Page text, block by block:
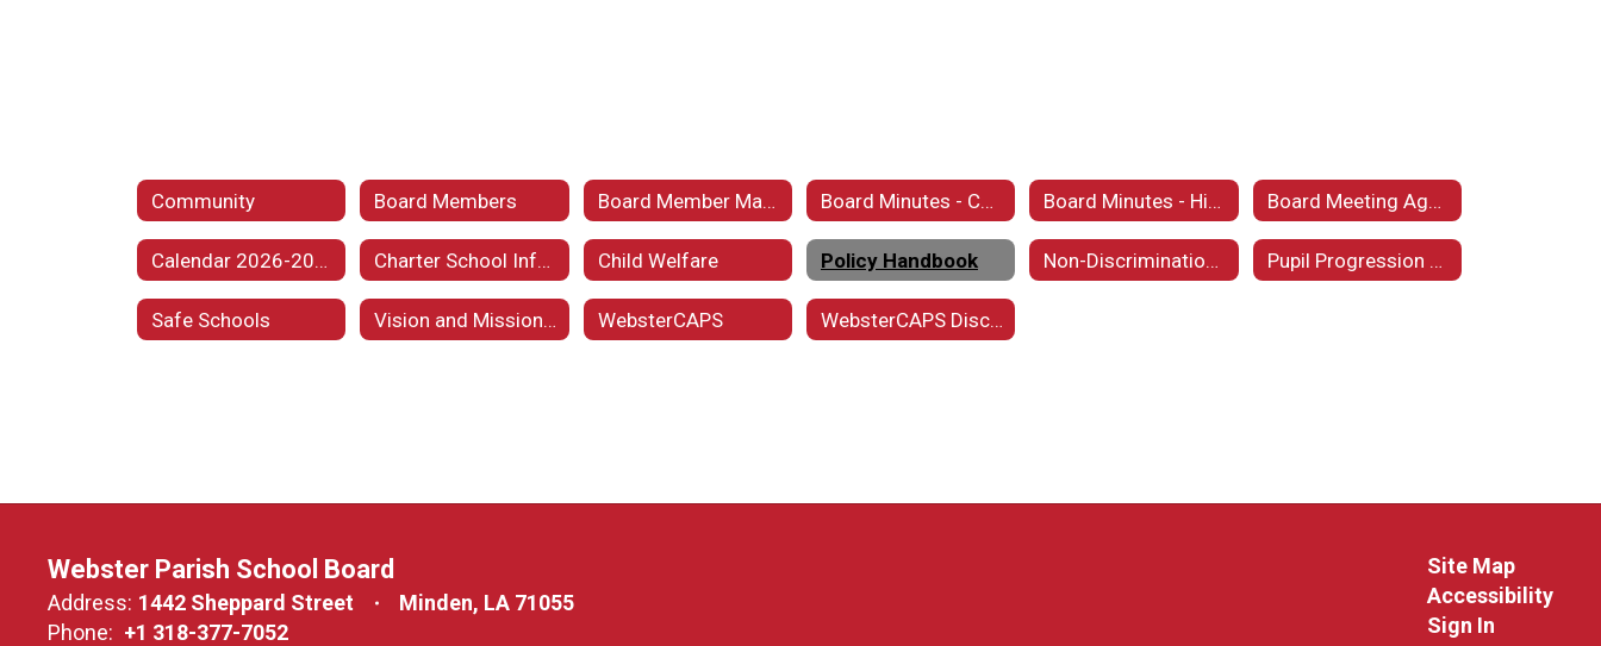
Community Board Members Board Member Maps Board Minutes - Current Board Minutes - Historical Board Meeting Agendas
Calendar 2026-2027 Charter School Information Child Welfare Policy Handbook Non-Discrimination Statement Pupil Progression Plan 2025 - 2026
Safe Schools Vision and Mission Statement WebsterCAPS WebsterCAPS Disclaimer
Webster Parish School Board
Address: 1442 Sheppard Street
Minden, LA 71055
Phone: +1 318-377-7052
Site Map
Accessibility
Sign In